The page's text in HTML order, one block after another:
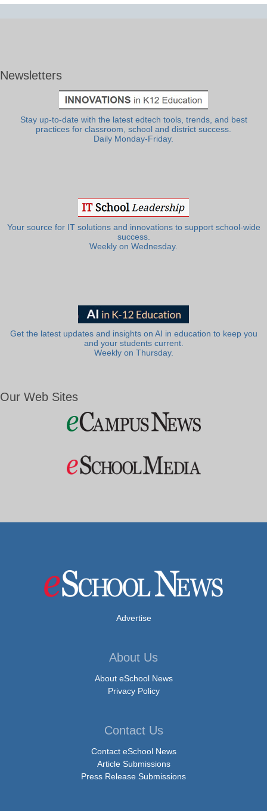
Newsletters
Stay up-to-date with the latest edtech tools, trends, and best
practices for classroom, school and district success.
Daily Monday-Friday.
Your source for IT solutions and innovations to support school-wide
success.
Weekly on Wednesday.
Get the latest updates and insights on AI in education to keep you
and your students current.
Weekly on Thursday.
Our Web Sites
Advertise
About Us
About eSchool News
Privacy Policy
Contact Us
Contact eSchool News
Article Submissions
Press Release Submissions